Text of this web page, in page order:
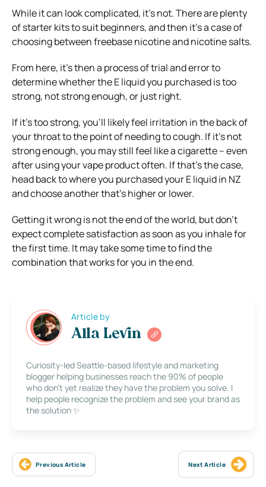
While it can look complicated, it’s not. There are plenty
of starter kits to suit beginners, and then it’s a case of
choosing between freebase nicotine and nicotine salts.
From here, it’s then a process of trial and error to
determine whether the E liquid you purchased is too
strong, not strong enough, or just right.
If it’s too strong, you’ll likely feel irritation in the back of
your throat to the point of needing to cough. If it’s not
strong enough, you may still feel like a cigarette – even
after using your vape product often. If that’s the case,
head back to where you purchased your E liquid in NZ
and choose another that’s higher or lower.
Getting it wrong is not the end of the world, but don’t
expect complete satisfaction as soon as you inhale for
the first time. It may take some time to find the
combination that works for you in the end.
Article by
Alla Levin
Curiosity-led Seattle-based lifestyle and marketing
blogger helping businesses reach the 90% of people
who don’t yet realize they have the problem you solve. I
help people recognize the problem and see your brand as
the solution ✨
Previous Article Next Article